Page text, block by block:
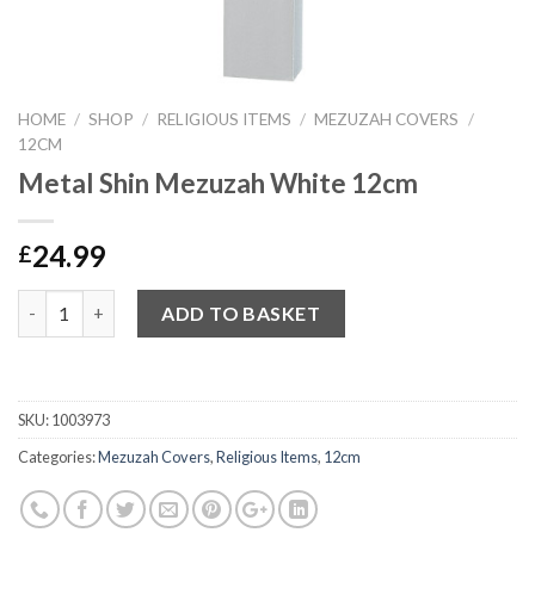
HOME / SHOP / RELIGIOUS ITEMS / MEZUZAH COVERS
/
12CM
Metal Shin Mezuzah White 12cm
£24.99
ADD TO BASKET
SKU:1003973
Categories:Mezuzah Covers,Religious Items, 12cm